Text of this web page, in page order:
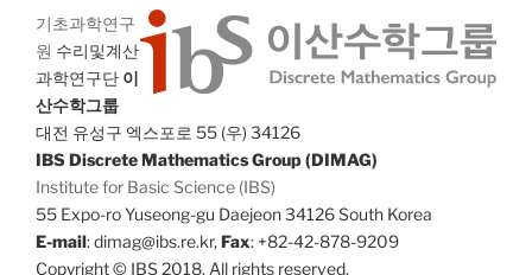
기초과학연구
원 수리및계산
과학연구단 이
산수학그룹
대전 유성구 엑스포로 55 (우) 34126
IBS Discrete Mathematics Group (DIMAG)
Institute for Basic Science (IBS)
55 Expo-ro Yuseong-gu Daejeon 34126 South Korea
E-mail: dimag@ibs.re.kr,Fax: +82-42-878-9209
Copyright © IBS 2018. All rights reserved.